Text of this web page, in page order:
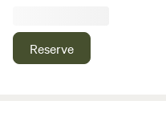
parking location close to
extremely easy to access the site
Reserve